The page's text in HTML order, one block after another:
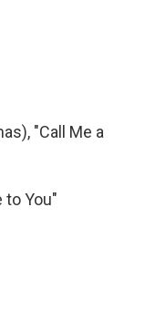
"Call Me a
to You"